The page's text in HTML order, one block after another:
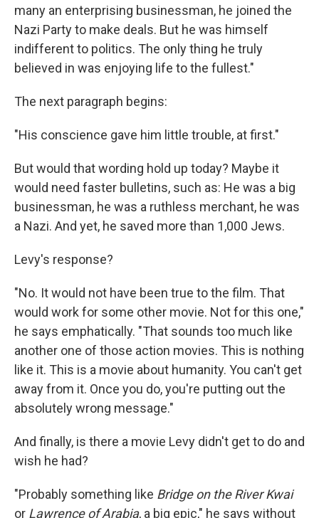
many an enterprising businessman, he joined the
Nazi Party to make deals. But he was himself
indifferent to politics. The only thing he truly
believed in was enjoying life to the fullest."
The next paragraph begins:
"His conscience gave him little trouble, at first."
But would that wording hold up today? Maybe it
would need faster bulletins, such as: He was a big
businessman, he was a ruthless merchant, he was
a Nazi. And yet, he saved more than 1,000 Jews.
Levy's response?
"No. It would not have been true to the film. That
would work for some other movie. Not for this one,"
he says emphatically. "That sounds too much like
another one of those action movies. This is nothing
like it. This is a movie about humanity. You can't get
away from it. Once you do, you're putting out the
absolutely wrong message."
And finally, is there a movie Levy didn't get to do and
wish he had?
"Probably something like Bridge on the River Kwai
or Lawrence of Arabia, a big epic," he says without